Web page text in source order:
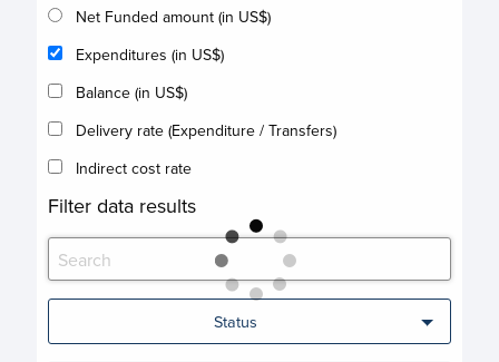
Net Funded amount (in US$)
Expenditures (in US$)
Balance (in US$)
Delivery rate (Expenditure / Transfers)
Indirect cost rate
Filter data results
Status